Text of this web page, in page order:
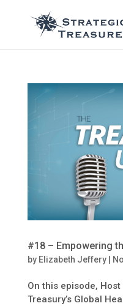
#18 – Empowering
by Elizabeth Jeffery|
On this episode,
Treasury’s Global